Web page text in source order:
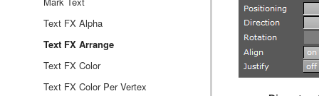
Ring
Roll
SoftClip Draw Pixels
Sphere
Control List
Control Map
Control Material
Control Multihop
pxMask
pxSaturation
pxStack
pxTint
Text FX Alpha
Text FX Arrange
Text FX Color
Text FX Color Per Vertex